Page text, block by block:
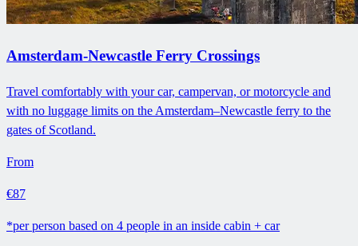
Amsterdam-Newcastle Ferry Crossings
Travel comfortably with your car, campervan, or motorcycle and
with no luggage limits on the Amsterdam–Newcastle ferry to the
gates of Scotland.
From
€87
*per person based on 4 people in an inside cabin + car